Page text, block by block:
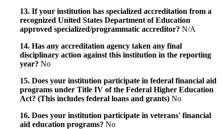
13. If your institution has specialized accreditation from a
recognized United States Department of Education
approved specialized/programmatic accreditor? N/A
14. Has any accreditation agency taken any final
disciplinary action against this institution in the reporting
year? No
15. Does your institution participate in federal financial aid
programs under Title IV of the Federal Higher Education
Act? (This includes federal loans and grants) No
16. Does your institution participate in veterans' financial
aid education programs? No